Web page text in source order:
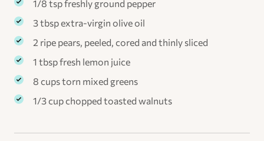
1/8 tsp freshly ground pepper
3 tbsp extra-virgin olive oil
2 ripe pears, peeled, cored and thinly sliced
1 tbsp fresh lemon juice
8 cups torn mixed greens
1/3 cup chopped toasted walnuts